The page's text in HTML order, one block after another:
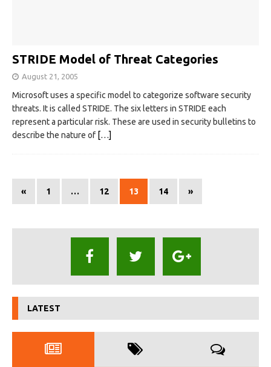
STRIDE Model of Threat Categories
August 21, 2005
Microsoft uses a specific model to categorize software security
threats. It is called STRIDE. The six letters in STRIDE each
represent a particular risk. These are used in security bulletins to
describe the nature of […]
« 1 … 12 13 14 »
LATEST